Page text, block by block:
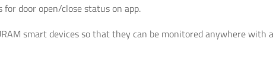
door open/close status on app.
smart devices so that they can be monitored anywhere with